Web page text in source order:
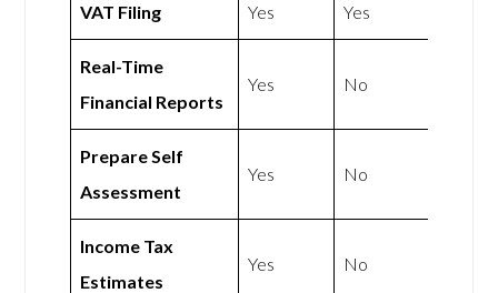
VAT Filing Yes Yes
Real-Time
Financial Reports
Yes No
Prepare Self
Assessment
Yes No
Income Tax
Estimates
Yes No